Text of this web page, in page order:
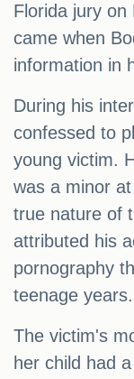
Florida jury on
came when
information in
During his
confessed to
young victim.
was a minor
true nature of
attributed his
pornography
teenage years.
The victim's
her child had